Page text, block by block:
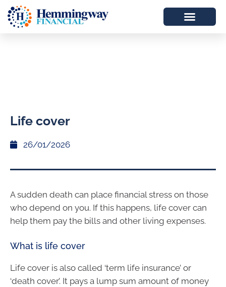
Life cover
26/01/2026
A sudden death can place financial stress on those
who depend on you. If this happens, life cover can
help them pay the bills and other living expenses.
What is life cover
Life cover is also called ‘term life insurance’ or
‘death cover’. It pays a lump sum amount of money